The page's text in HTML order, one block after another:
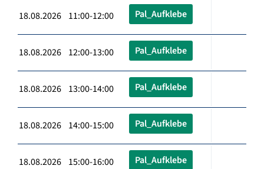
18.08.2026 11:00-12:00 Pal_Aufklebe
18.08.2026 12:00-13:00 Pal_Aufklebe
18.08.2026 13:00-14:00 Pal_Aufklebe
18.08.2026 14:00-15:00 Pal_Aufklebe
18.08.2026 15:00-16:00 Pal_Aufklebe